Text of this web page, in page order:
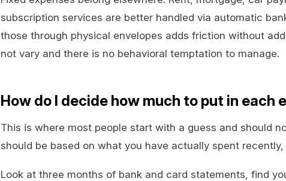
subscription services are better handled via automatic
those through physical envelopes adds friction without
not vary and there is no behavioral temptation to manage.
How do I decide how much to put in each
This is where most people start with a guess and should
should be based on what you have actually spent
Look at three months of bank and card statements, find